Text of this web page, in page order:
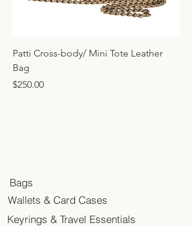
Patti Cross-body/ Mini Tote Leather
Bag
Price
$250.00
Bags
Wallets & Card Cases
Keyrings & Travel Essentials